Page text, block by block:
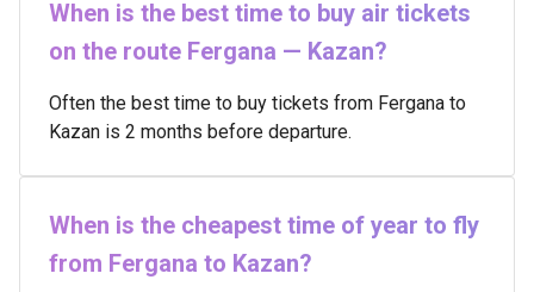
When is the best time to buy air tickets
on the route Fergana — Kazan?
Often the best time to buy tickets from Fergana to
Kazan is 2 months before departure.
When is the cheapest time of year to fly
from Fergana to Kazan?